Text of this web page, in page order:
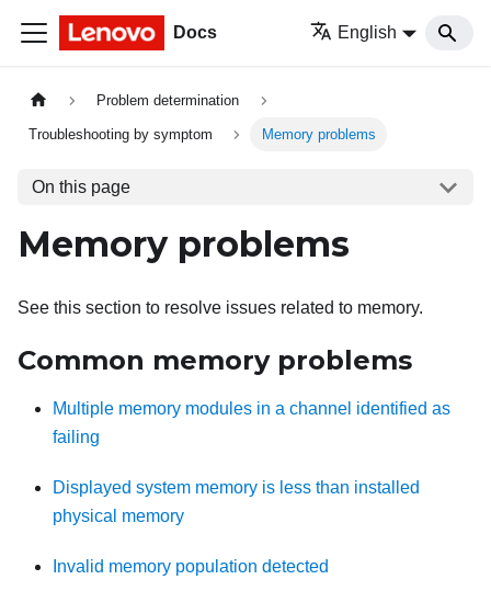
Docs English
Problem determination
Troubleshooting by symptom Memory problems
On this page
Memory problems
See this section to resolve issues related to memory.
Common memory problems
Multiple memory modules in a channel identified as
failing
Displayed system memory is less than installed
physical memory
Invalid memory population detected